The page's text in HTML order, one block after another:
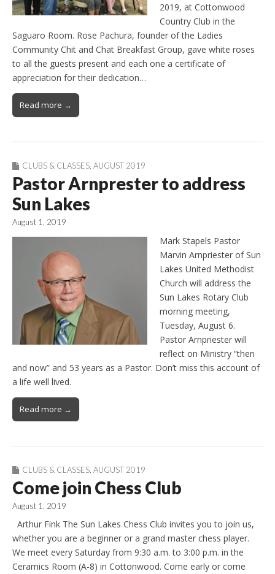
2019, at Cottonwood
Country Club in the
Saguaro Room. Rose Pachura, founder of the Ladies
Community Chit and Chat Breakfast Group, gave white roses
to all the guests present and each one a certificate of
appreciation for their dedication…
Read more →
CLUBS & CLASSES AUGUST 2019
Pastor Arnprester to address
Sun Lakes
August 1, 2019
Mark Stapels Pastor
Marvin Arnpriester of Sun
Lakes United Methodist
Church will address the
Sun Lakes Rotary Club
morning meeting,
Tuesday, August 6.
Pastor Arnpriester will
reflect on Ministry “then
and now” and 53 years as a Pastor. Don’t miss this account of
a life well lived.
Read more →
CLUBS & CLASSES AUGUST 2019
Come join Chess Club
August 1, 2019
Arthur Fink The Sun Lakes Chess Club invites you to join us,
whether you are a beginner or a grand master chess player.
We meet every Saturday from 9:30 a.m. to 3:00 p.m. in the
Ceramics Room (A-8) in Cottonwood. Come early or come